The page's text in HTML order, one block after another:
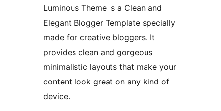
Luminous Theme is a Clean and
Elegant Blogger Template specially
made for creative bloggers. It
provides clean and gorgeous
minimalistic layouts that make your
content look great on any kind of
device.